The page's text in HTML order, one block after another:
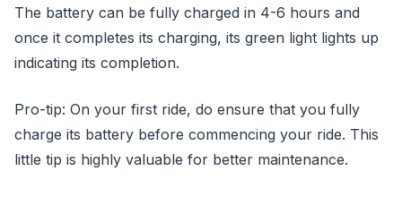
The battery can be fully charged in 4-6 hours and
once it completes its charging, its green light lights up
indicating its completion.
Pro-tip: On your first ride, do ensure that you fully
charge its battery before commencing your ride. This
little tip is highly valuable for better maintenance.